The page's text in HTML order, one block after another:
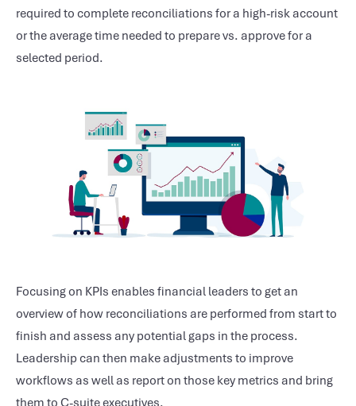
required to complete reconciliations for a high-risk account
or the average time needed to prepare vs. approve for a
selected period.
Focusing on KPIs enables financial leaders to get an
overview of how reconciliations are performed from start to
finish and assess any potential gaps in the process.
Leadership can then make adjustments to improve
workflows as well as report on those key metrics and bring
them to C-suite executives.